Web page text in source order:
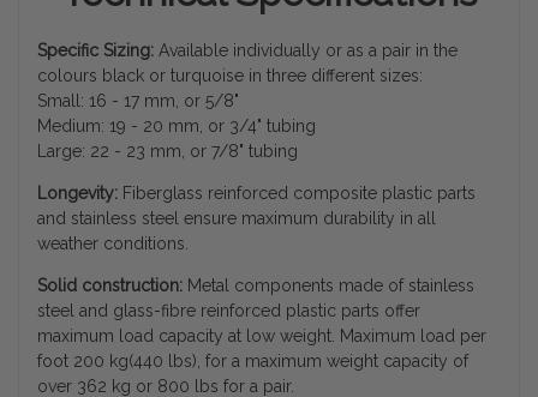
Specific Sizing: Available individually or as a pair in the
colours black or turquoise in three different sizes:
Small: 16 - 17 mm, or 5/8"
Medium: 19 - 20 mm, or 3/4" tubing
Large: 22 - 23 mm, or 7/8" tubing
Longevity: Fiberglass reinforced composite plastic parts
and stainless steel ensure maximum durability in all
weather conditions.
Solid construction: Metal components made of stainless
steel and glass-fibre reinforced plastic parts offer
maximum load capacity at low weight. Maximum load per
foot 200 kg(440 lbs), for a maximum weight capacity of
over 362 kg or 800 lbs for a pair.